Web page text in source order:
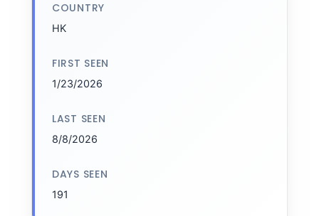
COUNTRY
HK
FIRST SEEN
1/23/2026
LAST SEEN
8/8/2026
DAYS SEEN
191